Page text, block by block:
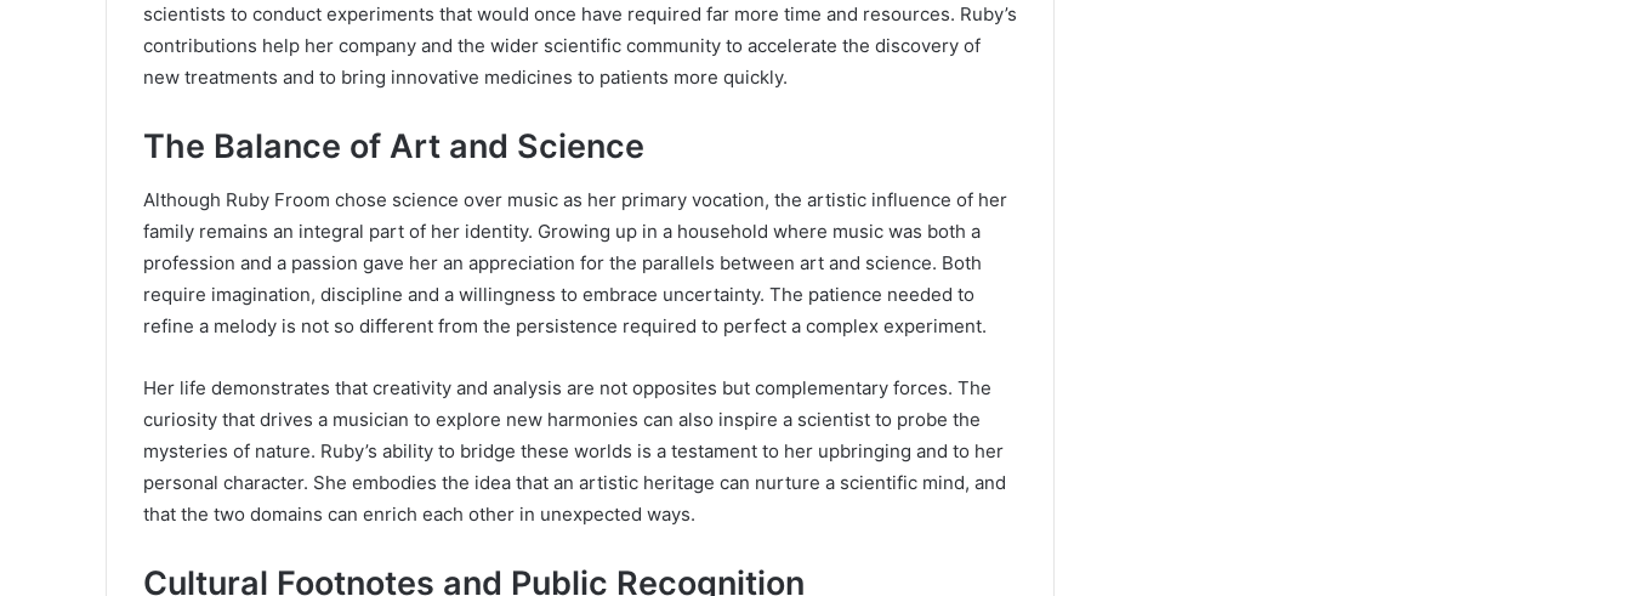
scientists to conduct experiments that would once have required far more time and resources. Ruby’s
contributions help her company and the wider scientific community to accelerate the discovery of
new treatments and to bring innovative medicines to patients more quickly.
The Balance of Art and Science
Although Ruby Froom chose science over music as her primary vocation, the artistic influence of her
family remains an integral part of her identity. Growing up in a household where music was both a
profession and a passion gave her an appreciation for the parallels between art and science. Both
require imagination, discipline and a willingness to embrace uncertainty. The patience needed to
refine a melody is not so different from the persistence required to perfect a complex experiment.
Her life demonstrates that creativity and analysis are not opposites but complementary forces. The
curiosity that drives a musician to explore new harmonies can also inspire a scientist to probe the
mysteries of nature. Ruby’s ability to bridge these worlds is a testament to her upbringing and to her
personal character. She embodies the idea that an artistic heritage can nurture a scientific mind, and
that the two domains can enrich each other in unexpected ways.
Cultural Footnotes and Public Recognition